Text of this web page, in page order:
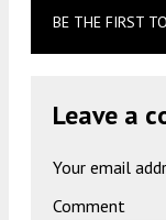
BE THE FIRST
Leave a
Your email
Comment